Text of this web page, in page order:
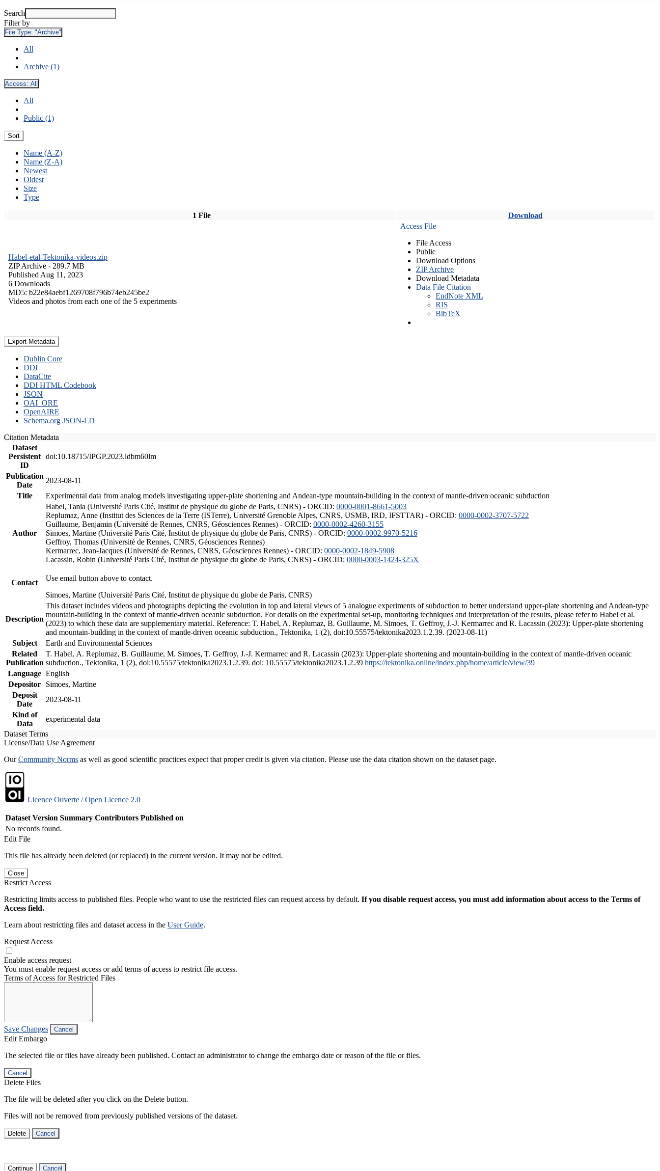
Search
Filter by
File Type: "Archive"
All
Archive (1)
Access: All
All
Public (1)
Sort
Name (A-Z)
Name (Z-A)
Newest
Oldest
Size
Type
1 File Download
Habel-etal-Tektonika-videos.zip
ZIP Archive - 289.7 MB
Published Aug 11, 2023
6 Downloads
MD5: b22e84aebf1269708f796b74eb245be2
Videos and photos from each one of the 5 experiments
Access File
File Access
Public
Download Options
ZIP Archive
Download Metadata
Data File Citation
EndNote XML
RIS
BibTeX
Export Metadata
Dublin Core
DDI
DataCite
DDI HTML Codebook
JSON
OAI_ORE
OpenAIRE
Schema.org JSON-LD
Citation Metadata
Dataset
Persistent
ID
doi:10.18715/IPGP.2023.ldbm60lm
Publication
Date
2023-08-11
Title
Experimental data from analog models investigating upper-plate shortening and Andean-type mountain-building in the context of mantle-driven oceanic subduction
Author
Habel, Tania (Université Paris Cité, Institut de physique du globe de Paris, CNRS) - ORCID: 0000-0001-8661-5003
Replumaz, Anne (Institut des Sciences de la Terre (ISTerre), Université Grenoble Alpes, CNRS, USMB, IRD, IFSTTAR) - ORCID: 0000-0002-3707-5722
Guillaume, Benjamin (Université de Rennes, CNRS, Géosciences Rennes) - ORCID: 0000-0002-4260-3155
Simoes, Martine (Université Paris Cité, Institut de physique du globe de Paris, CNRS) - ORCID: 0000-0002-9970-5216
Geffroy, Thomas (Université de Rennes, CNRS, Géosciences Rennes)
Kermarrec, Jean-Jacques (Université de Rennes, CNRS, Géosciences Rennes) - ORCID: 0000-0002-1849-5908
Lacassin, Robin (Université Paris Cité, Institut de physique du globe de Paris, CNRS) - ORCID: 0000-0003-1424-325X
Contact
Use email button above to contact.
Simoes, Martine (Université Paris Cité, Institut de physique du globe de Paris, CNRS)
Description
This dataset includes videos and photographs depicting the evolution in top and lateral views of 5 analogue experiments of subduction to better understand upper-plate shortening and Andean-type
mountain-building in the context of mantle-driven oceanic subduction. For details on the experimental set-up, monitoring techniques and interpretation of the results, please refer to Habel et al.
(2023) to which these data are supplementary material. Reference: T. Habel, A. Replumaz, B. Guillaume, M. Simoes, T. Geffroy, J.-J. Kermarrec and R. Lacassin (2023): Upper-plate shortening
and mountain-building in the context of mantle-driven oceanic subduction., Tektonika, 1 (2), doi:10.55575/tektonika2023.1.2.39. (2023-08-11)
Subject
Earth and Environmental Sciences
Related
Publication
T. Habel, A. Replumaz, B. Guillaume, M. Simoes, T. Geffroy, J.-J. Kermarrec and R. Lacassin (2023): Upper-plate shortening and mountain-building in the context of mantle-driven oceanic
subduction., Tektonika, 1 (2), doi:10.55575/tektonika2023.1.2.39. doi: 10.55575/tektonika2023.1.2.39 https://tektonika.online/index.php/home/article/view/39
Language English
Depositor
Simoes, Martine
Deposit
Date
2023-08-11
Kind of
Data
experimental data
Dataset Terms
License/Data Use Agreement
OurCommunity Norms as well as good scientific practices expect that proper credit is given via citation. Please use the data citation shown on the dataset page.
Licence Ouverte / Open Licence 2.0
Dataset Version Summary Contributors Published on
No records found.
Edit File
This file has already been deleted (or replaced) in the current version. It may not be edited.
Close
Restrict Access
Restricting limits access to published files. People who want to use the restricted files can request access by default. If you disable request access, you must add information about access to the Terms of
Access field.
Learn about restricting files and dataset access in the User Guide.
Request Access
Enable access request
You must enable request access or add terms of access to restrict file access.
Terms of Access for Restricted Files
Save Changes Cancel
Edit Embargo
The selected file or files have already been published. Contact an administrator to change the embargo date or reason of the file or files.
Cancel
Delete Files
The file will be deleted after you click on the Delete button.
Files will not be removed from previously published versions of the dataset.
Delete Cancel
Continue Cancel